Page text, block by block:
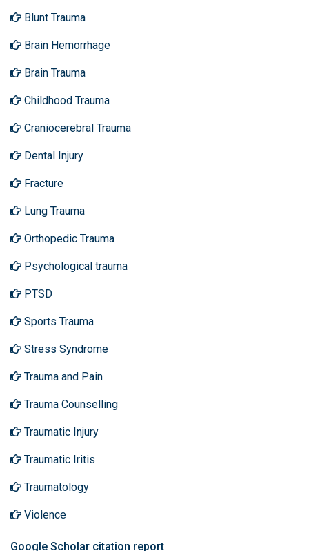
Blunt Trauma
Brain Hemorrhage
Brain Trauma
Childhood Trauma
Craniocerebral Trauma
Dental Injury
Fracture
Lung Trauma
Orthopedic Trauma
Psychological trauma
PTSD
Sports Trauma
Stress Syndrome
Trauma and Pain
Trauma Counselling
Traumatic Injury
Traumatic Iritis
Traumatology
Violence
Google Scholar citation report